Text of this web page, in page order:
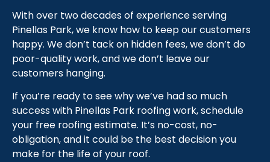
With over two decades of experience serving
Pinellas Park, we know how to keep our customers
happy. We don’t tack on hidden fees, we don’t do
poor-quality work, and we don’t leave our
customers hanging.
If you’re ready to see why we’ve had so much
success with Pinellas Park roofing work, schedule
your free roofing estimate. It’s no-cost, no-
obligation, and it could be the best decision you
make for the life of your roof.